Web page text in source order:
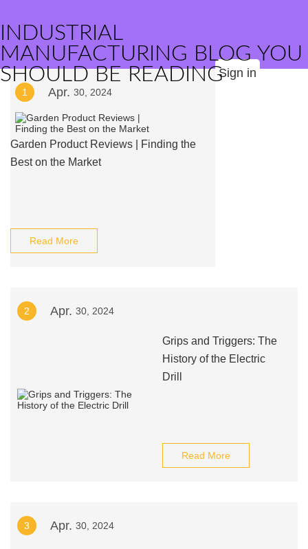
INDUSTRIAL
MANUFACTURING BLOG YOU
SHOULD BE READINGSign in
1 Apr. 30, 2024
Garden Product Reviews | Finding the
Best on the Market
Read More
2 Apr. 30, 2024
Grips and Triggers: The
History of the Electric
Drill
Read More
3 Apr. 30, 2024